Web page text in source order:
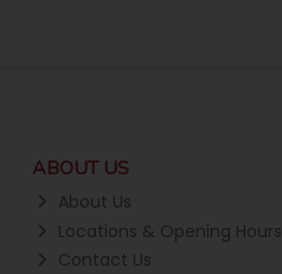
ABOUT US
About Us
Locations & Opening Hours
Contact Us